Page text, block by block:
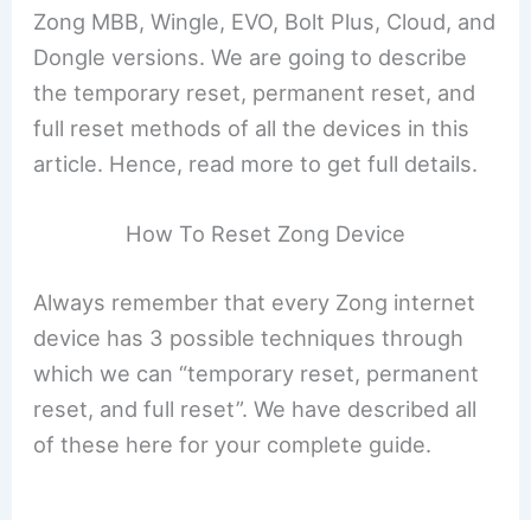
Zong MBB, Wingle, EVO, Bolt Plus, Cloud, and
Dongle versions. We are going to describe
the temporary reset, permanent reset, and
full reset methods of all the devices in this
article. Hence, read more to get full details.
How To Reset Zong Device
Always remember that every Zong internet
device has 3 possible techniques through
which we can “temporary reset, permanent
reset, and full reset”. We have described all
of these here for your complete guide.